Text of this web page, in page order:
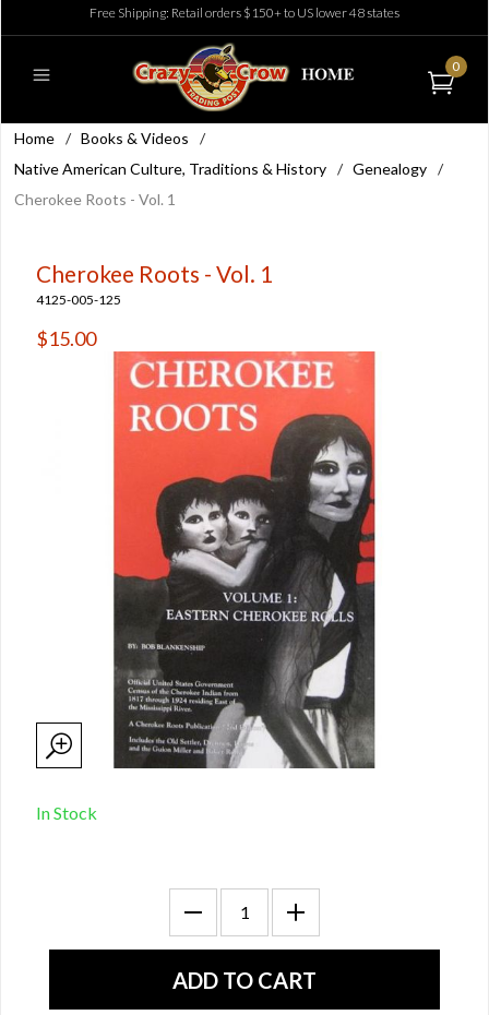
Free Shipping: Retail orders $150+ to US lower 48 states
0
Home / Books & Videos
/
Native American Culture, Traditions & History / Genealogy /
Cherokee Roots - Vol. 1
Cherokee Roots - Vol. 1
4125-005-125
$15.00
In Stock